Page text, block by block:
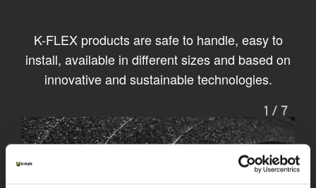
K-FLEX products are safe to handle, easy to
install, available in different sizes and based on
innovative and sustainable technologies.
1 / 7